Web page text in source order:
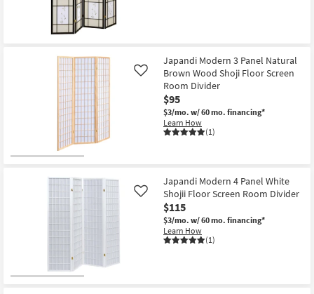
Japandi Modern 3 Panel Natural
Brown Wood Shoji Floor Screen
Room Divider
$95
$3/mo. w/ 60 mo. financing*
Learn How
(1)
Like
Japandi Modern 4 Panel White
Shojii Floor Screen Room Divider
$115
$3/mo. w/ 60 mo. financing*
Learn How
(1)
Like